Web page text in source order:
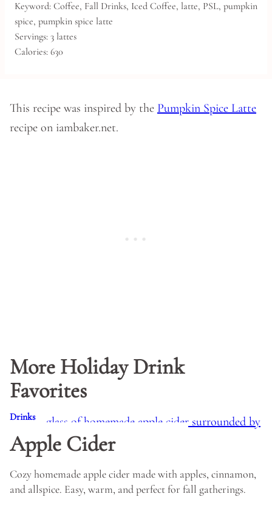
Keyword: Coffee, Fall Drinks, Iced Coffee, latte, PSL, pumpkin
spice, pumpkin spice latte
Servings: 3 lattes
Calories: 630
This recipe was inspired by the Pumpkin Spice Latte
recipe on iambaker.net.
More Holiday Drink
Favorites
Drinks
Apple Cider
Cozy homemade apple cider made with apples, cinnamon,
and allspice. Easy, warm, and perfect for fall gatherings.